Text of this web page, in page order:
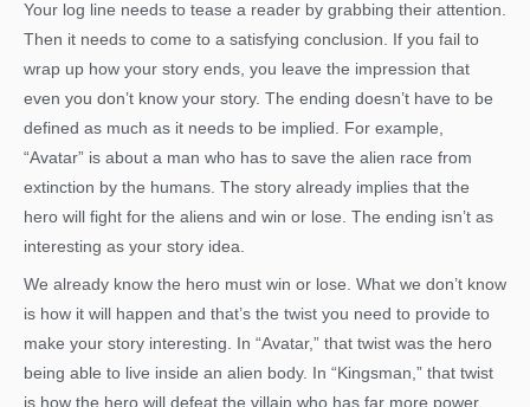
Your log line needs to tease a reader by grabbing their attention.
Then it needs to come to a satisfying conclusion. If you fail to
wrap up how your story ends, you leave the impression that
even you don’t know your story. The ending doesn’t have to be
defined as much as it needs to be implied. For example,
“Avatar” is about a man who has to save the alien race from
extinction by the humans. The story already implies that the
hero will fight for the aliens and win or lose. The ending isn’t as
interesting as your story idea.
We already know the hero must win or lose. What we don’t know
is how it will happen and that’s the twist you need to provide to
make your story interesting. In “Avatar,” that twist was the hero
being able to live inside an alien body. In “Kingsman,” that twist
is how the hero will defeat the villain who has far more power.